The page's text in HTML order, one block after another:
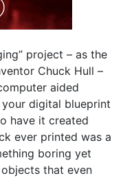
project – as the
Chuck Hull –
aided
digital blueprint
have it created
ever printed was a
boring yet
that even